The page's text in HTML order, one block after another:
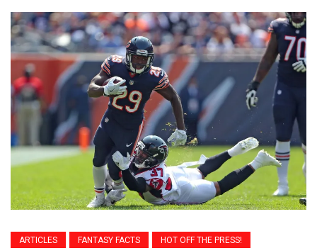
ARTICLES FANTASY FACTS HOT OFF THE PRESS!